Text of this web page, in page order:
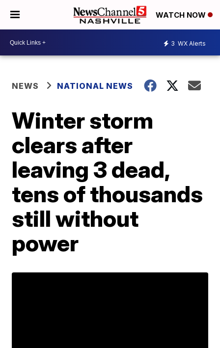
WATCH NOW
3 WX Alerts
NEWS NATIONAL NEWS
Winter storm
clears after
leaving 3 dead,
tens of thousands
still without
power